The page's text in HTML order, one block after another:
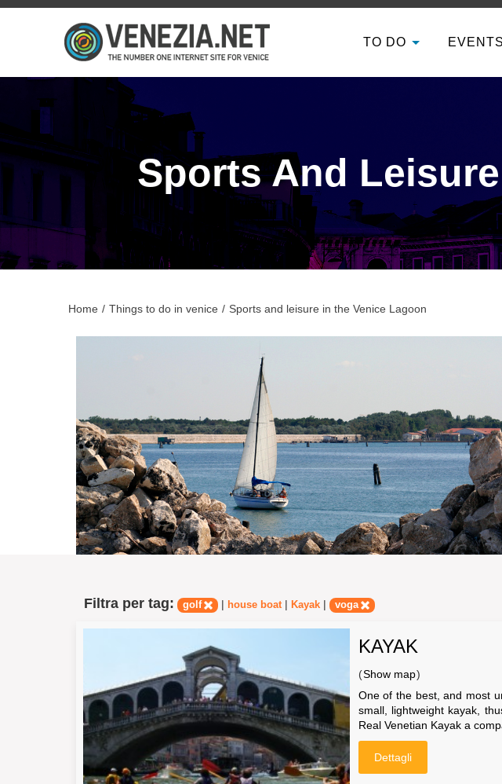
TO DO EVENTS
Sports And
Home / Things to do in venice / Sports and leisure in the Venice Lagoon
Filtra per tag: golf | house boat| Kayak | voga
KAYAK
(Show map)
One of the best, and most
small, lightweight kayak,
Real Venetian Kayak a
Dettagli